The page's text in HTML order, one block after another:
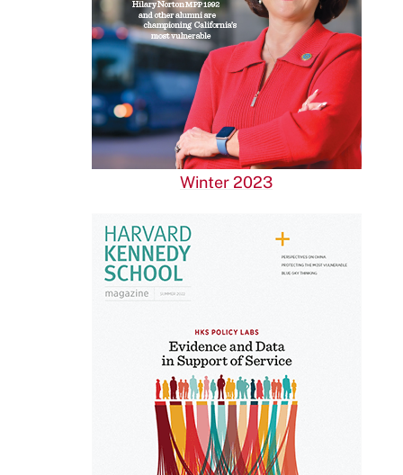
Winter 2023